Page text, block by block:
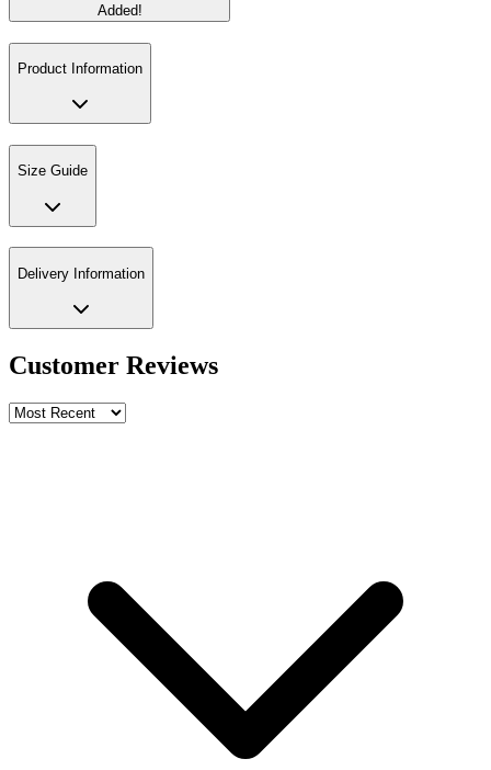
Added!
Product Information
Size Guide
Delivery Information
Customer Reviews
Review Content